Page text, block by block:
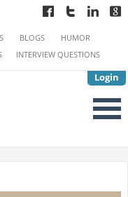
Login
BLOGS
HUMOR
INTERVIEW QUESTIONS